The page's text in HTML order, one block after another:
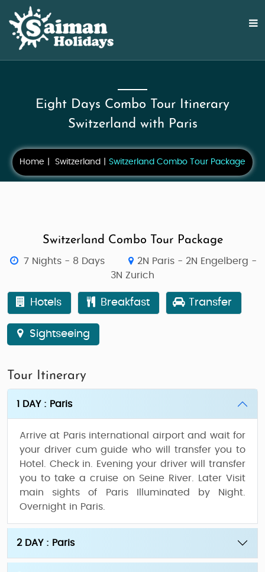
Eight Days Combo Tour Itinerary
Switzerland with Paris
Home Switzerland Switzerland Combo Tour Package
Switzerland Combo Tour Package
7 Nights - 8 Days
2N Paris - 2N Engelberg -
3N Zurich
Hotels Breakfast Transfer
Sightseeing
Tour Itinerary
1 DAY : Paris
Arrive at Paris international airport and wait for
your driver cum guide who will transfer you to
Hotel. Check in. Evening your driver will transfer
you to take a cruise on Seine River. Later Visit
main sights of Paris Illuminated by Night.
Overnight in Paris.
2 DAY : Paris